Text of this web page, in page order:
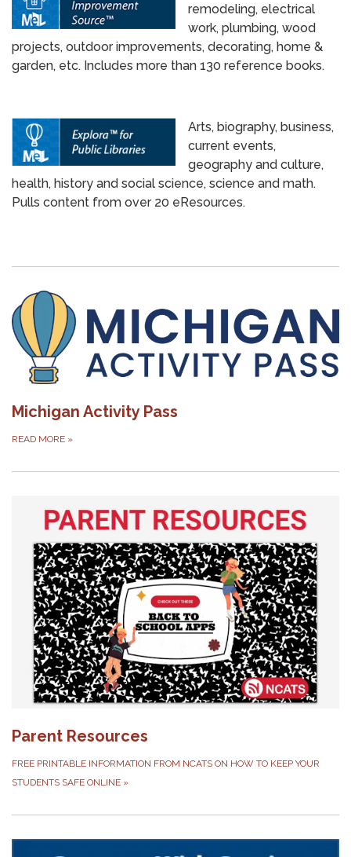
remodeling, electrical
work, plumbing, wood
projects, outdoor improvements, decorating, home &
garden, etc. Includes more than 130 reference books.
Arts, biography, business,
current events,
geography and culture,
health, history and social science, science and math.
Pulls content from over 20 eResources.
Michigan Activity Pass
READ MORE »
Parent Resources
FREE PRINTABLE INFORMATION FROM NCATS ON HOW TO KEEP YOUR
STUDENTS SAFE ONLINE »